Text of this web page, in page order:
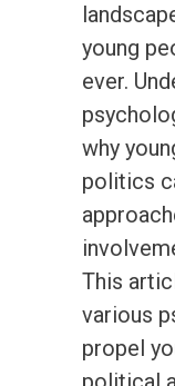
young
ever.
why
politics
This
various
propel